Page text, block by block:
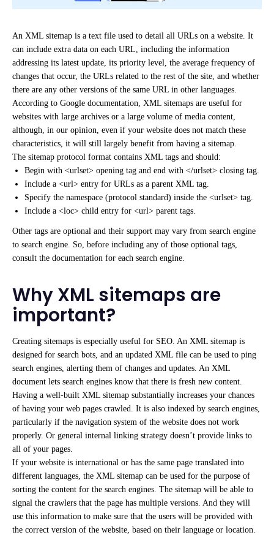
An XML sitemap is a text file used to detail all URLs on a website. It
can include extra data on each URL, including the information
addressing its latest update, its priority level, the average frequency of
changes that occur, the URLs related to the rest of the site, and whether
there are any other versions of the same URL in other languages.
According to Google documentation, XML sitemaps are useful for
websites with large archives or a large volume of media content,
although, in our opinion, even if your website does not match these
characteristics, it will still largely benefit from having a sitemap.
The sitemap protocol format contains XML tags and should:
Begin with <urlset> opening tag and end with </urlset> closing tag.
Include a <url> entry for URLs as a parent XML tag.
Specify the namespace (protocol standard) inside the <urlset> tag.
Include a <loc> child entry for <url> parent tags.
Other tags are optional and their support may vary from search engine
to search engine. So, before including any of those optional tags,
consult the documentation for each search engine.
Why XML sitemaps are
important?
Creating sitemaps is especially useful for SEO. An XML sitemap is
designed for search bots, and an updated XML file can be used to ping
search engines, alerting them of changes and updates. An XML
document lets search engines know that there is fresh new content.
Having a well-built XML sitemap substantially increases your chances
of having your web pages crawled. It is also indexed by search engines,
particularly if the navigation system of the website does not work
properly. Or general internal linking strategy doesn’t provide links to
all of your pages.
If your website is international or has the same page translated into
different languages, the XML sitemap can be used for the purpose of
sorting the content for the search engines. The sitemap will be able to
signal the crawlers that the page has multiple versions. And they will
use this information to make sure that the users will be provided with
the correct version of the website, based on their language or location.